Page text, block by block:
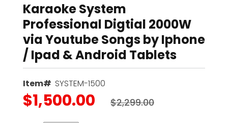
Karaoke System
Professional Digtial 2000W
via Youtube Songs by Iphone
/ Ipad & Android Tablets
Item# SYSTEM-1500
$1,500.00 $2,299.00